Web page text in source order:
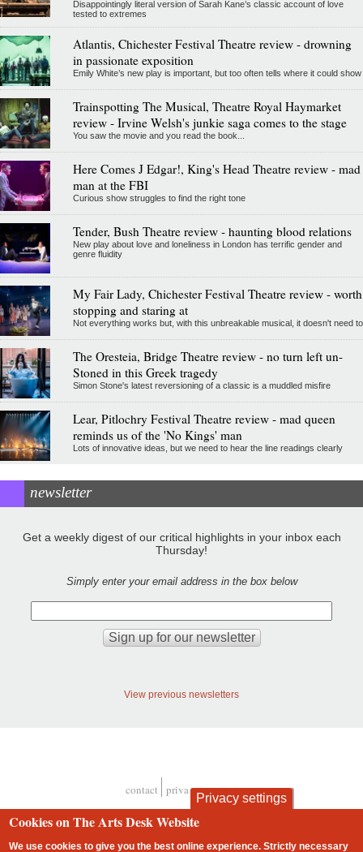
Disappointingly literal version of Sarah Kane’s classic account of love
tested to extremes
Atlantis, Chichester Festival Theatre review - drowning
in passionate exposition
Emily White’s new play is important, but too often tells where it could show
Trainspotting The Musical, Theatre Royal Haymarket
review - Irvine Welsh's junkie saga comes to the stage
You saw the movie and you read the book...
Here Comes J Edgar!, King's Head Theatre review - mad
man at the FBI
Curious show struggles to find the right tone
Tender, Bush Theatre review - haunting blood relations
New play about love and loneliness in London has terrific gender and
genre fluidity
My Fair Lady, Chichester Festival Theatre review - worth
stopping and staring at
Not everything works but, with this unbreakable musical, it doesn't need to
The Oresteia, Bridge Theatre review - no turn left un-
Stoned in this Greek tragedy
Simon Stone's latest reversioning of a classic is a muddled misfire
Lear, Pitlochry Festival Theatre review - mad queen
reminds us of the 'No Kings' man
Lots of innovative ideas, but we need to hear the line readings clearly
newsletter
Get a weekly digest of our critical highlights in your inbox each
Thursday!
Simply enter your email address in the box below
View previous newsletters
Footer
contact privacy and cookies
Privacy settings
Cookies on The Arts Desk Website
We use cookies to give you the best online experience. Strictly necessary